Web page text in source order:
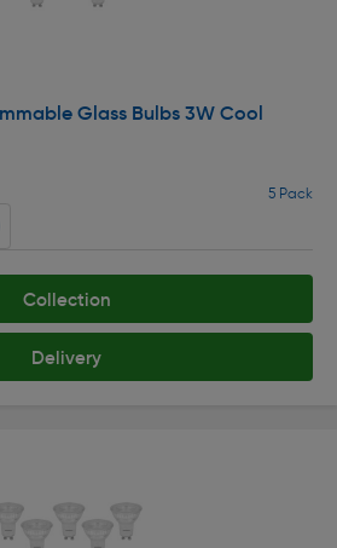
Glass Bulbs 3W Cool
5 Pack
Collection
Delivery